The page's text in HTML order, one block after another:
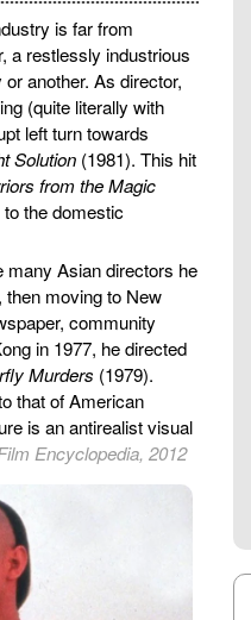
is far from
a restlessly industrious
another. As director,
(quite literally with
left turn towards
Solution (1981). This hit
from the Magic
the domestic
many Asian directors he
moving to New
community
in 1977, he directed
Murders (1979).
that of American
is an antirealist visual
Encyclopedia, 2012